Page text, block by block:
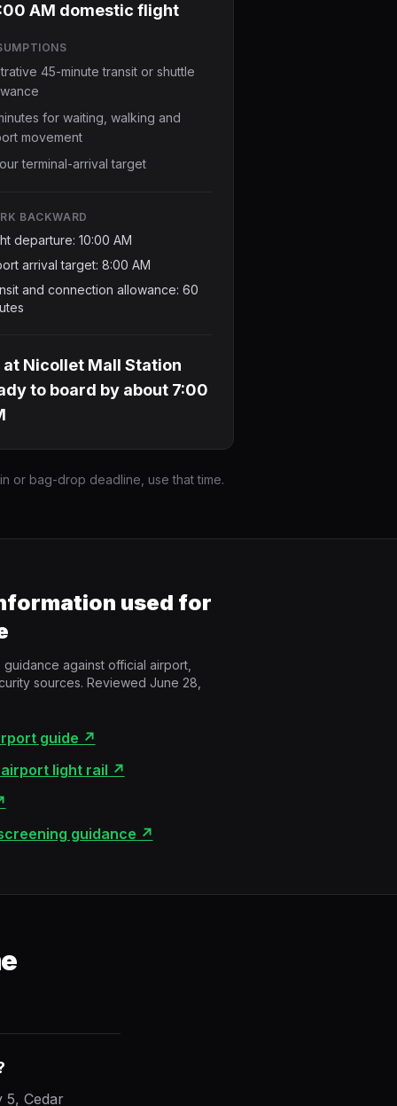
AM domestic flight
45-minute transit or shuttle
for waiting, walking and
movement
terminal-arrival target
BACKWARD
departure: 10:00 AM
arrival target: 8:00 AM
and connection allowance: 60
at Nicollet Mall Station
to board by about 7:00
or bag-drop deadline, use that time.
used for
against official airport,
sources. Reviewed June 28,
guide ↗
light rail ↗
guidance ↗
5, Cedar